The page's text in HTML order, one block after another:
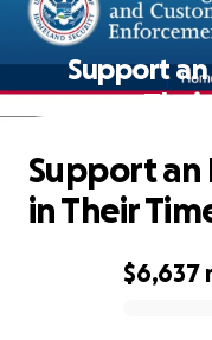
Support
$6,637
Support an
in Their